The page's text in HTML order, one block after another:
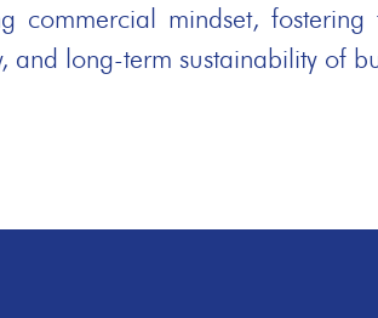
mindset, fostering
long-term sustainability of